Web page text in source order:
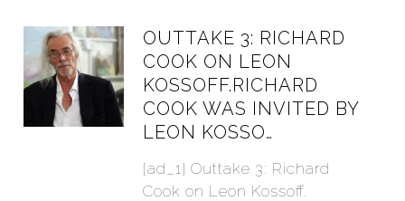
OUTTAKE 3: RICHARD
COOK ON LEON
KOSSOFF.RICHARD
COOK WAS INVITED BY
LEON KOSSO…
[ad_1] Outtake 3: Richard
Cook on Leon Kossoff.